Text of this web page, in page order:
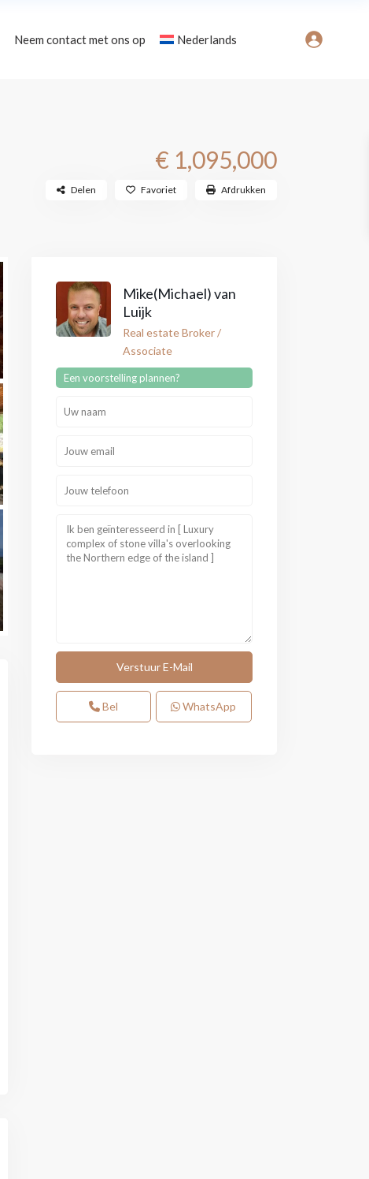
Neem contact met ons op
Nederlands
€ 1,095,000
Delen Favoriet Afdrukken
Mike(Michael) van
Luijk
Real estate Broker /
Associate
Een voorstelling plannen?
Bel WhatsApp